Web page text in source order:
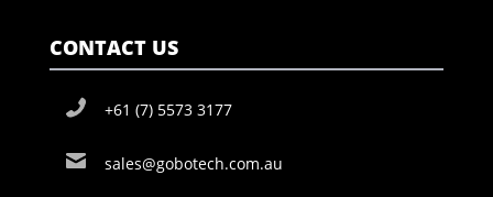
CONTACT US
+61 (7) 5573 3177
sales@gobotech.com.au